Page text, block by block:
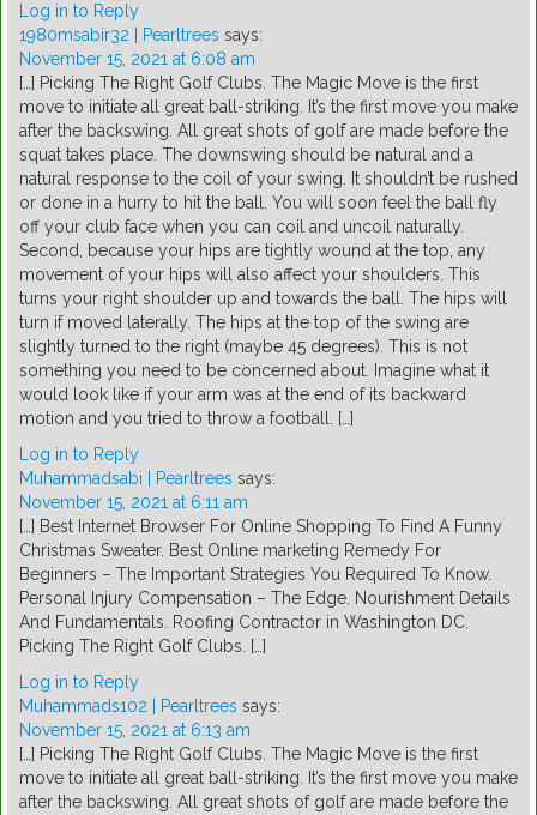
Log in to Reply
1980msabir32 | Pearltrees says:
November 15, 2021 at 6:08 am
[…] Picking The Right Golf Clubs. The Magic Move is the first
move to initiate all great ball-striking. It’s the first move you make
after the backswing. All great shots of golf are made before the
squat takes place. The downswing should be natural and a
natural response to the coil of your swing. It shouldn’t be rushed
or done in a hurry to hit the ball. You will soon feel the ball fly
off your club face when you can coil and uncoil naturally.
Second, because your hips are tightly wound at the top, any
movement of your hips will also affect your shoulders. This
turns your right shoulder up and towards the ball. The hips will
turn if moved laterally. The hips at the top of the swing are
slightly turned to the right (maybe 45 degrees). This is not
something you need to be concerned about. Imagine what it
would look like if your arm was at the end of its backward
motion and you tried to throw a football. […]
Log in to Reply
Muhammadsabi | Pearltrees says:
November 15, 2021 at 6:11 am
[…] Best Internet Browser For Online Shopping To Find A Funny
Christmas Sweater. Best Online marketing Remedy For
Beginners – The Important Strategies You Required To Know.
Personal Injury Compensation – The Edge. Nourishment Details
And Fundamentals. Roofing Contractor in Washington DC.
Picking The Right Golf Clubs. […]
Log in to Reply
Muhammads102 | Pearltrees says:
November 15, 2021 at 6:13 am
[…] Picking The Right Golf Clubs. The Magic Move is the first
move to initiate all great ball-striking. It’s the first move you make
after the backswing. All great shots of golf are made before the